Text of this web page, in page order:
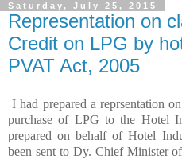
Saturday, July 25, 2015
Representation on
Credit on LPG by
PVAT Act, 2005
I had prepared a reprsentation
purchase of LPG to the Hotel
prepared on behalf of Hotel
been sent to Dy. Chief Minister